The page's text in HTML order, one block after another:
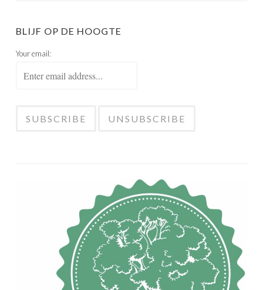
BLIJF OP DE HOOGTE
Your email: